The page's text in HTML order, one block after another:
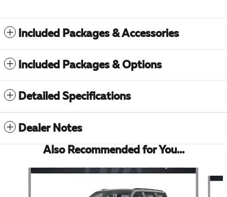
Included Packages & Accessories
Included Packages & Options
Detailed Specifications
Dealer Notes
Also Recommended for You...
Slide 1 of 6